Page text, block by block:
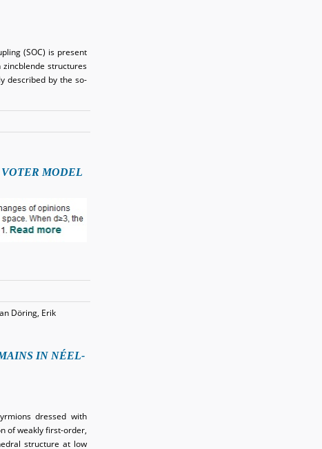
(SOC) is present
structures
described by the so-
MODEL
Döring, Erik
IN NÉEL-
dressed with
of weakly first-order,
structure at low